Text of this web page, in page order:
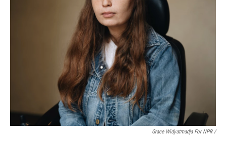
Grace Widyatmadja For NPR /